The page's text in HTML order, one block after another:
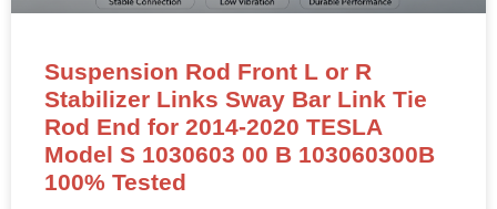
Suspension Rod Front L or R
Stabilizer Links Sway Bar Link Tie
Rod End for 2014-2020 TESLA
Model S 1030603 00 B 103060300B
100% Tested